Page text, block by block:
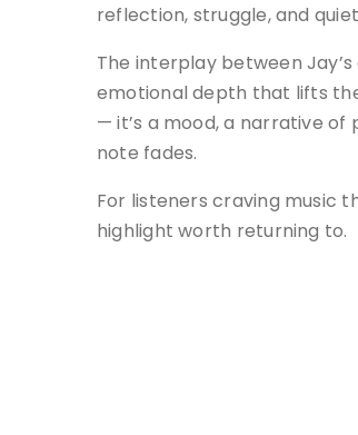
reflection, struggle, and
The interplay between
emotional depth that lifts
— it’s a mood, a narrative
note fades.
For listeners craving music
highlight worth returning to.